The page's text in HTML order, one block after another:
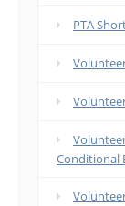
PTA
Conditional